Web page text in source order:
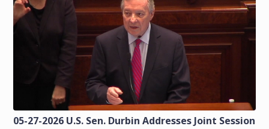
05-27-2026 U.S. Sen. Durbin Addresses Joint Session